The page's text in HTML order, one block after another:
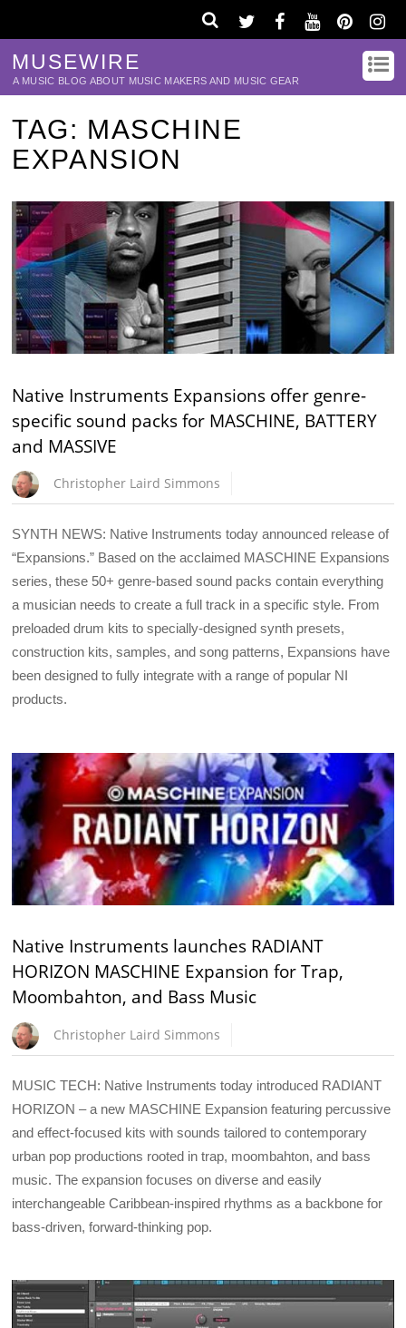
MUSEWIRE
A MUSIC BLOG ABOUT MUSIC MAKERS AND MUSIC GEAR
TAG: MASCHINE
EXPANSION
Native Instruments Expansions offer genre-
specific sound packs for MASCHINE, BATTERY
and MASSIVE
Christopher Laird Simmons
SYNTH NEWS: Native Instruments today announced release of
“Expansions.” Based on the acclaimed MASCHINE Expansions
series, these 50+ genre-based sound packs contain everything
a musician needs to create a full track in a specific style. From
preloaded drum kits to specially-designed synth presets,
construction kits, samples, and song patterns, Expansions have
been designed to fully integrate with a range of popular NI
products.
Native Instruments launches RADIANT
HORIZON MASCHINE Expansion for Trap,
Moombahton, and Bass Music
Christopher Laird Simmons
MUSIC TECH: Native Instruments today introduced RADIANT
HORIZON – a new MASCHINE Expansion featuring percussive
and effect-focused kits with sounds tailored to contemporary
urban pop productions rooted in trap, moombahton, and bass
music. The expansion focuses on diverse and easily
interchangeable Caribbean-inspired rhythms as a backbone for
bass-driven, forward-thinking pop.